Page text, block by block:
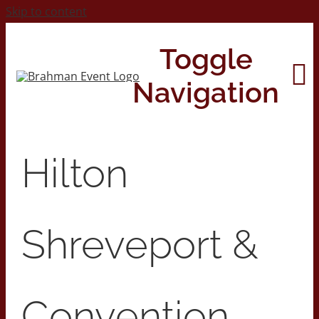
Skip to content
Toggle
Navigation
Contact Us
Hilton
Shreveport &